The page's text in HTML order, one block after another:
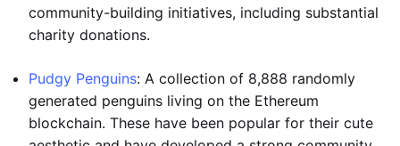
community-building initiatives, including substantial
charity donations.
Pudgy Penguins: A collection of 8,888 randomly
generated penguins living on the Ethereum
blockchain. These have been popular for their cute